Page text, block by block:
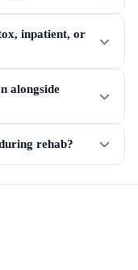
inpatient, or
alongside
rehab?